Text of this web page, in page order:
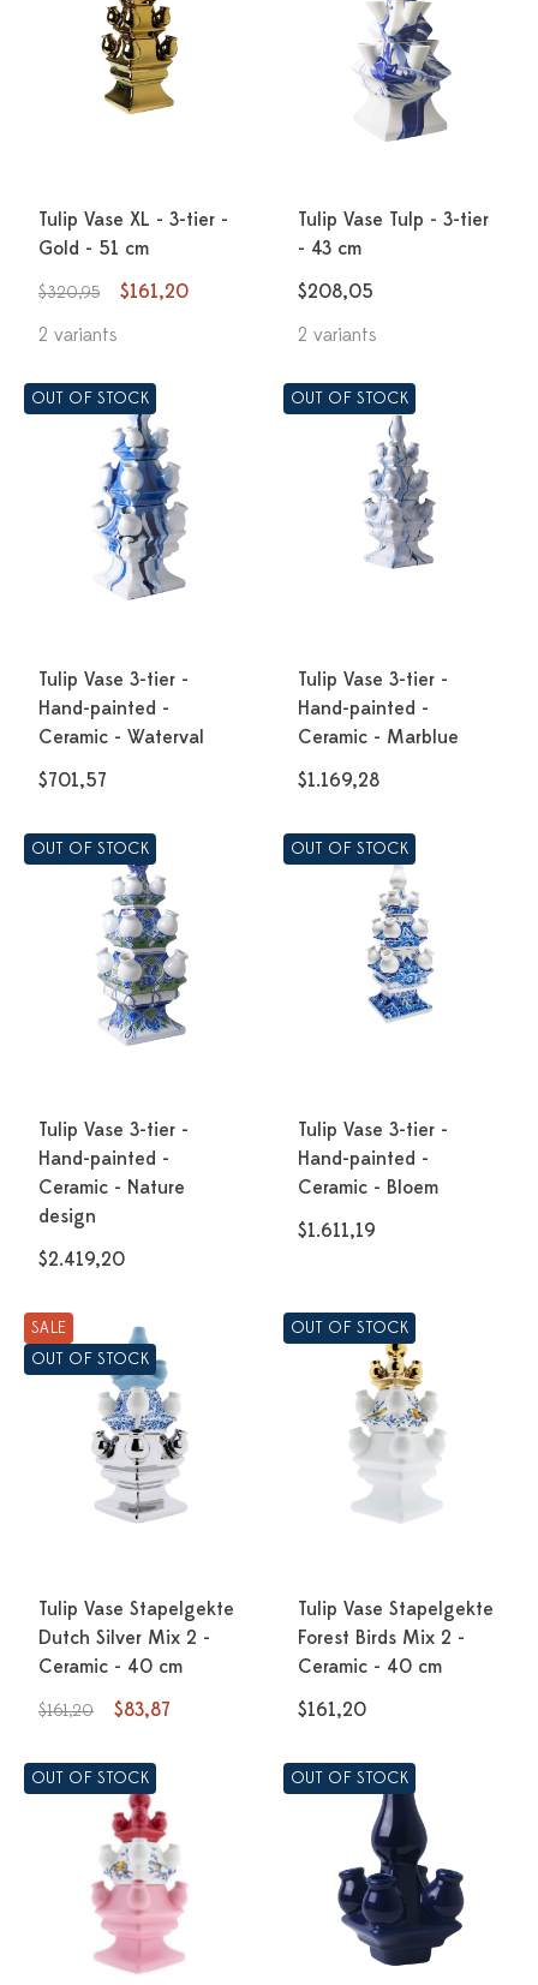
Tulip Vase XL - 3-tier -
Gold - 51 cm
$320,95
$161,20
2 variants
Tulip Vase Tulp - 3-tier
- 43 cm
$208,05
2 variants
OUT OF STOCK
Tulip Vase 3-tier -
Hand-painted -
Ceramic - Waterval
$701,57
OUT OF STOCK
Tulip Vase 3-tier -
Hand-painted -
Ceramic - Marblue
$1.169,28
OUT OF STOCK
Tulip Vase 3-tier -
Hand-painted -
Ceramic - Nature
design
$2.419,20
OUT OF STOCK
Tulip Vase 3-tier -
Hand-painted -
Ceramic - Bloem
$1.611,19
SALE
OUT OF STOCK
Tulip Vase Stapelgekte
Dutch Silver Mix 2 -
Ceramic - 40 cm
$161,20 $83,87
OUT OF STOCK
Tulip Vase Stapelgekte
Forest Birds Mix 2 -
Ceramic - 40 cm
$161,20
OUT OF STOCK OUT OF STOCK